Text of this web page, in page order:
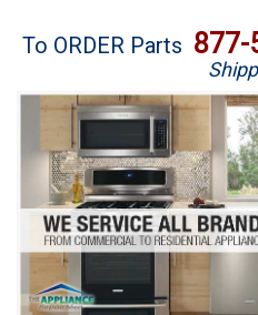
Brands
Washer Repair
Dryer Repair
Refrigerator Repair
Oven Repair
To ORDER Parts 877-